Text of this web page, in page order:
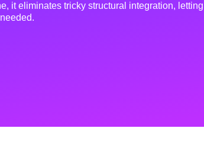
it eliminates tricky structural integration, letting
.